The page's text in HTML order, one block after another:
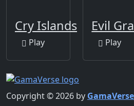
Cry Islands
Play
Evil
Play
Copyright © 2026 by